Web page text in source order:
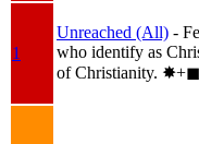
1
Unreached (All) -
who identify as
of Christianity. ✸︎+◼︎